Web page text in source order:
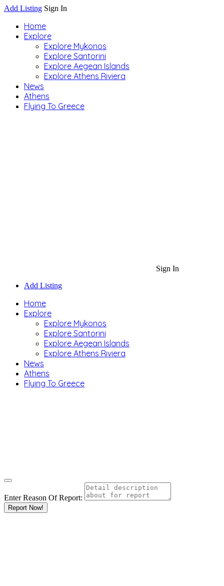
Add Listing Sign In
Home
Explore
Explore Mykonos
Explore Santorini
Explore Aegean Islands
Explore Athens Riviera
News
Athens
Flying To Greece
Sign In
Add Listing
Home
Explore
Explore Mykonos
Explore Santorini
Explore Aegean Islands
Explore Athens Riviera
News
Athens
Flying To Greece
Enter Reason Of Report:
Report Now!